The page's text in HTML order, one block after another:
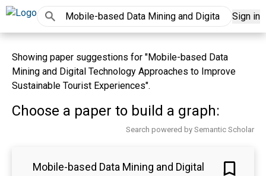
Sign in
Showing paper suggestions for "Mobile-based Data
Mining and Digital Technology Approaches to Improve
Sustainable Tourist Experiences".
Choose a paper to build a graph:
Search powered by Semantic Scholar
Mobile-based Data Mining and Digital